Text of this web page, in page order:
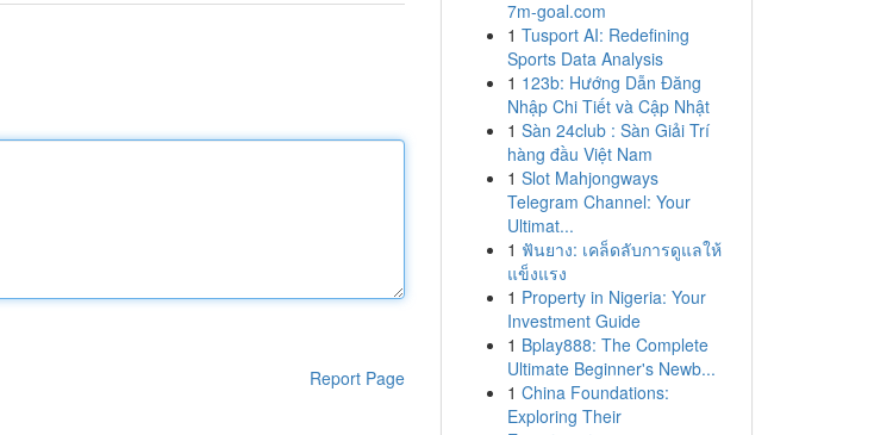
Report Page
7m-goal.com
1 Tusport AI: Redefining
Sports Data Analysis
1 123b: Hướng Dẫn Đăng
Nhập Chi Tiết và Cập Nhật
1 Sàn 24club : Sàn Giải Trí
hàng đầu Việt Nam
1 Slot Mahjongways
Telegram Channel: Your
Ultimat...
1 ฟันยาง: เคล็ดลับการดูแลให้
แข็งแรง
1 Property in Nigeria: Your
Investment Guide
1 Bplay888: The Complete
Ultimate Beginner's Newb...
1 China Foundations:
Exploring Their